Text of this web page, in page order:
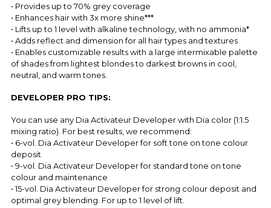
• Provides up to 70% grey coverage
• Enhances hair with 3x more shine***
• Lifts up to 1 level with alkaline technology, with no ammonia*
• Adds reflect and dimension for all hair types and textures
• Enables customizable results with a large intermixable palette
of shades from lightest blondes to darkest browns in cool,
neutral, and warm tones.
DEVELOPER PRO TIPS:
You can use any Dia Activateur Developer with Dia color (1:1.5
mixing ratio). For best results, we recommend:
• 6-vol. Dia Activateur Developer for soft tone on tone colour
deposit
• 9-vol. Dia Activateur Developer for standard tone on tone
colour and maintenance
• 15-vol. Dia Activateur Developer for strong colour deposit and
optimal grey blending. For up to 1 level of lift.